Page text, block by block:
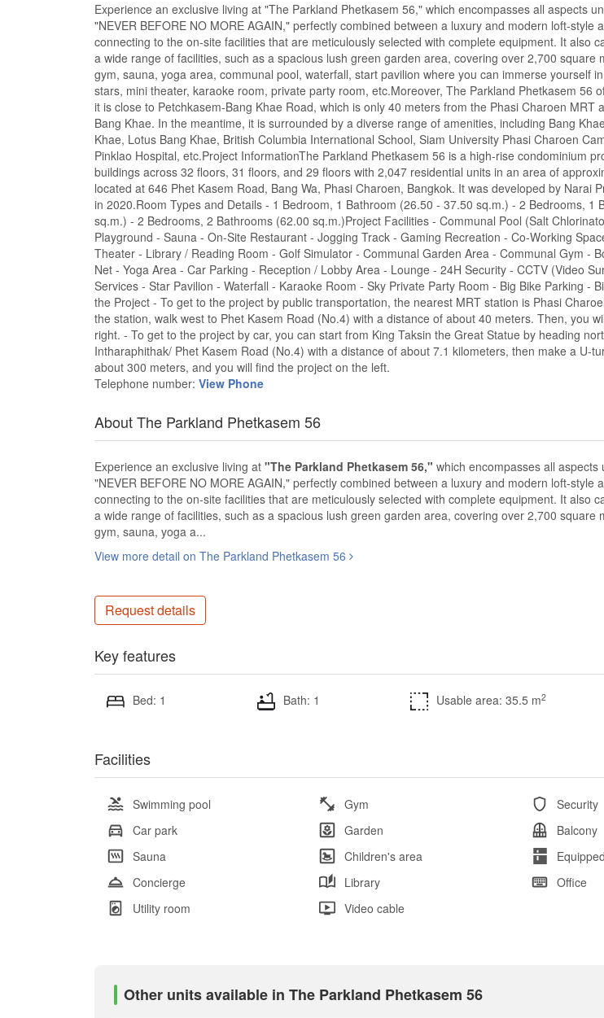
Experience an exclusive living at "The Parkland Phetkasem 56," which encompasses all aspects
"NEVER BEFORE NO MORE AGAIN," perfectly combined between a luxury and modern loft-style
connecting to the on-site facilities that are meticulously selected with complete equipment. It also
a wide range of facilities, such as a spacious lush green garden area, covering over 2,700 square
gym, sauna, yoga area, communal pool, waterfall, start pavilion where you can immerse yourself
stars, mini theater, karaoke room, private party room, etc.Moreover, The Parkland Phetkasem 56
it is close to Petchkasem-Bang Khae Road, which is only 40 meters from the Phasi Charoen MRT
Bang Khae. In the meantime, it is surrounded by a diverse range of amenities, including Bang
Khae, Lotus Bang Khae, British Columbia International School, Siam University Phasi Charoen
Pinklao Hospital, etc.Project InformationThe Parkland Phetkasem 56 is a high-rise condominium
buildings across 32 floors, 31 floors, and 29 floors with 2,047 residential units in an area of
located at 646 Phet Kasem Road, Bang Wa, Phasi Charoen, Bangkok. It was developed by Narai
in 2020.Room Types and Details - 1 Bedroom, 1 Bathroom (26.50 - 37.50 sq.m.) - 2 Bedrooms, 1
sq.m.) - 2 Bedrooms, 2 Bathrooms (62.00 sq.m.)Project Facilities - Communal Pool (Salt
Playground - Sauna - On-Site Restaurant - Jogging Track - Gaming Recreation - Co-Working
Theater - Library / Reading Room - Golf Simulator - Communal Garden Area - Communal Gym -
Net - Yoga Area - Car Parking - Reception / Lobby Area - Lounge - 24H Security - CCTV (Video
Services - Star Pavilion - Waterfall - Karaoke Room - Sky Private Party Room - Big Bike Parking -
the Project - To get to the project by public transportation, the nearest MRT station is Phasi
the station, walk west to Phet Kasem Road (No.4) with a distance of about 40 meters. Then, you
right. - To get to the project by car, you can start from King Taksin the Great Statue by heading
Intharaphithak/ Phet Kasem Road (No.4) with a distance of about 7.1 kilometers, then make a U-
about 300 meters, and you will find the project on the left.
Telephone number: View Phone
About The Parkland Phetkasem 56
Experience an exclusive living at "The Parkland Phetkasem 56," which encompasses all
"NEVER BEFORE NO MORE AGAIN," perfectly combined between a luxury and modern loft-style
connecting to the on-site facilities that are meticulously selected with complete equipment. It also
a wide range of facilities, such as a spacious lush green garden area, covering over 2,700 square
gym, sauna, yoga a...
View more detail on The Parkland Phetkasem 56
Request details
Key features
Bed: 1 Bath: 1 Usable area: 35.5 m2
Facilities
Swimming pool Gym
Security
Car park
Garden
Balcony
Sauna
Children's area
Concierge
Library
Office
Utility room
Video cable
Other units available in The Parkland Phetkasem 56